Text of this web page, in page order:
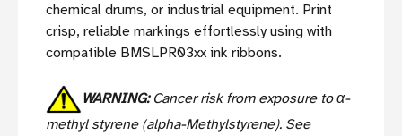
chemical drums, or industrial equipment. Print
crisp, reliable markings effortlessly using with
compatible BMSLPR03xx ink ribbons.
WARNING: Cancer risk from exposure to α-
methyl styrene (alpha-Methylstyrene). See